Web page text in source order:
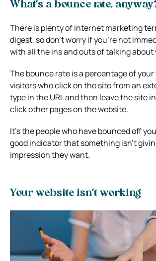
What’s a bounce rate,
There is plenty of internet marketing
digest, so don’t worry if you’re not
with all the ins and outs of talking
The bounce rateis a percentage of your
visitors who click on the site from an
type in the URL and then leave the site
click other pages on the website.
It’s the people who have bounced off
good indicator that something isn’t
impression they want.
Your website isn’t working